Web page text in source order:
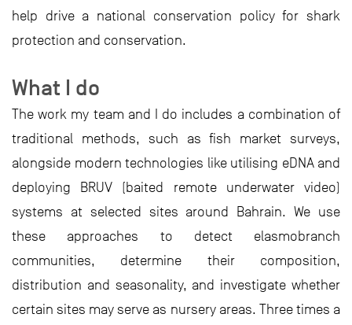
help drive a national conservation policy for shark
protection and conservation.
What I do
The work my team and I do includes a combination of
traditional methods, such as fish market surveys,
alongside modern technologies like utilising eDNA and
deploying BRUV (baited remote underwater video)
systems at selected sites around Bahrain. We use
these approaches to detect elasmobranch
communities, determine their composition,
distribution and seasonality, and investigate whether
certain sites may serve as nursery areas. Three times a